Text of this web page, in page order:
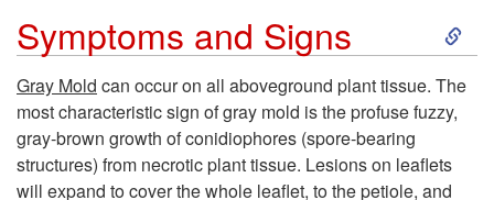
Symptoms and Signs
S
k
Gray Mold can occur on all aboveground plant tissue. The
most characteristic sign of gray mold is the profuse fuzzy,
gray-brown growth of conidiophores (spore-bearing
structures) from necrotic plant tissue. Lesions on leaflets
will expand to cover the whole leaflet, to the petiole, and